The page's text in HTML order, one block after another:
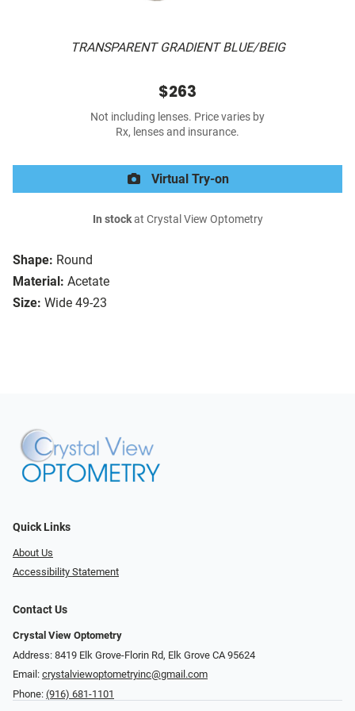
TRANSPARENT GRADIENT BLUE/BEIG
Shape: Round
Material: Acetate
Size: Wide 49-23
$263
Not including lenses. Price varies by
Rx, lenses and insurance.
Virtual Try-on
In stockat Crystal View Optometry
Quick Links
About Us
Accessibility Statement
Contact Us
Crystal View Optometry
Address: 8419 Elk Grove-Florin Rd, Elk Grove CA 95624
Email: crystalviewoptometryinc@gmail.com
Phone: (916) 681-1101